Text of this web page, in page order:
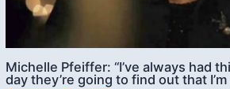
Michelle Pfeiffer: “I’ve always had
day they’re going to find out that